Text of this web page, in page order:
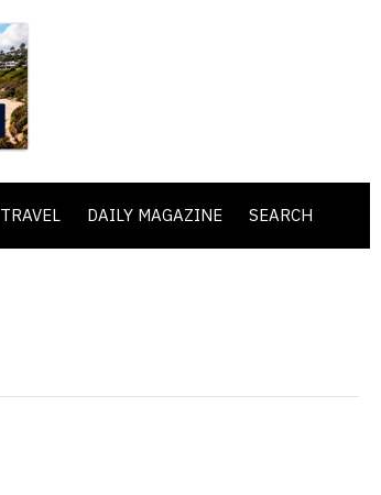
TRAVEL DAILY MAGAZINE SEARCH